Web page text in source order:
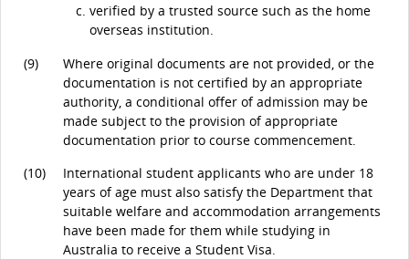
verified by a trusted source such as the home
overseas institution.
(9)
Where original documents are not provided, or the
documentation is not certified by an appropriate
authority, a conditional offer of admission may be
made subject to the provision of appropriate
documentation prior to course commencement.
(10)
International student applicants who are under 18
years of age must also satisfy the Department that
suitable welfare and accommodation arrangements
have been made for them while studying in
Australia to receive a Student Visa.